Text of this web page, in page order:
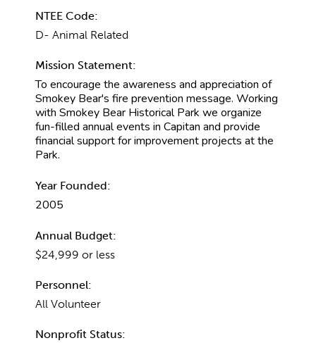
NTEE Code:
D- Animal Related
Mission Statement:
To encourage the awareness and appreciation of
Smokey Bear's fire prevention message. Working
with Smokey Bear Historical Park we organize
fun-filled annual events in Capitan and provide
financial support for improvement projects at the
Park.
Year Founded:
2005
Annual Budget:
$24,999 or less
Personnel:
All Volunteer
Nonprofit Status: